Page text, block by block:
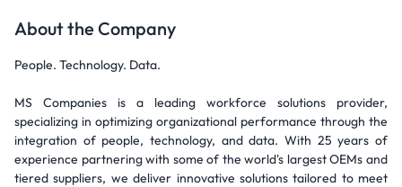
About the Company
People. Technology. Data.
MS Companies is a leading workforce solutions provider,
specializing in optimizing organizational performance through the
integration of people, technology, and data. With 25 years of
experience partnering with some of the world's largest OEMs and
tiered suppliers, we deliver innovative solutions tailored to meet